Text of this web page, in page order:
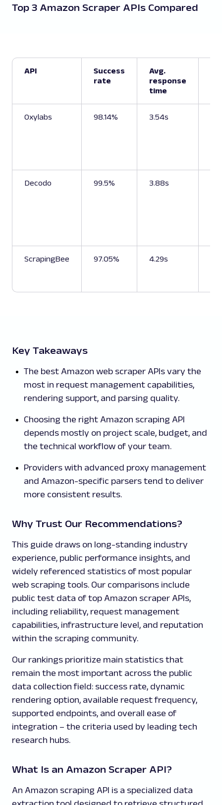
Top 3 Amazon Scraper APIs Compared
API
Success
rate
Avg.
response
time
Oxylabs 98.14% 3.54s
Decodo 99.5% 3.88s
ScrapingBee 97.05% 4.29s
Key Takeaways
The best Amazon web scraper APIs vary the
most in request management capabilities,
rendering support, and parsing quality.
Choosing the right Amazon scraping API
depends mostly on project scale, budget, and
the technical workflow of your team.
Providers with advanced proxy management
and Amazon-specific parsers tend to deliver
more consistent results.
Why Trust Our Recommendations?
This guide draws on long-standing industry
experience, public performance insights, and
widely referenced statistics of most popular
web scraping tools. Our comparisons include
public test data of top Amazon scraper APIs,
including reliability, request management
capabilities, infrastructure level, and reputation
within the scraping community.
Our rankings prioritize main statistics that
remain the most important across the public
data collection field: success rate, dynamic
rendering option, available request frequency,
supported endpoints, and overall ease of
integration – the criteria used by leading tech
research hubs.
What Is an Amazon Scraper API?
An Amazon scraping API is a specialized data